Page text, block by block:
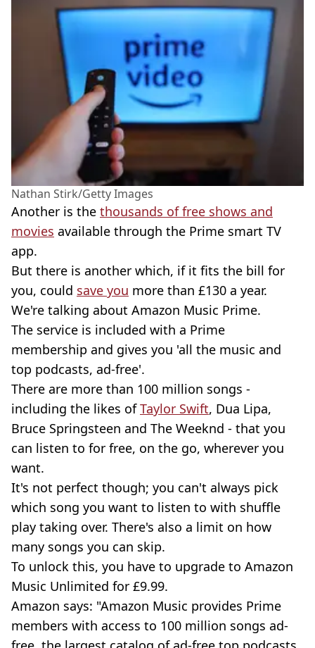
Nathan Stirk/Getty Images
Another is the thousands of free shows and
movies available through the Prime smart TV
app.
But there is another which, if it fits the bill for
you, could save you more than £130 a year.
We're talking about Amazon Music Prime.
The service is included with a Prime
membership and gives you 'all the music and
top podcasts, ad-free'.
There are more than 100 million songs -
including the likes ofTaylor Swift, Dua Lipa,
Bruce Springsteen and The Weeknd - that you
can listen to for free, on the go, wherever you
want.
It's not perfect though; you can't always pick
which song you want to listen to with shuffle
play taking over. There's also a limit on how
many songs you can skip.
To unlock this, you have to upgrade to Amazon
Music Unlimited for £9.99.
Amazon says: "Amazon Music provides Prime
members with access to 100 million songs ad-